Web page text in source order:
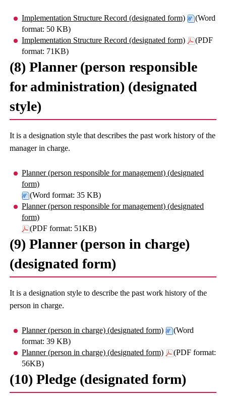
Implementation Structure Record (designated form)
(Word
format: 50 KB)
Implementation Structure Record (designated form)
(PDF
format: 71KB)
(8) Planner (person responsible
for administration) (designated
style)
It is a designation style that describes the past work history of the
manager in charge.
Planner (person responsible for management) (designated
form)
(Word format: 35 KB)
Planner (person responsible for management) (designated
form)
(PDF format: 51KB)
(9) Planner (person in charge)
(designated form)
It is a designation style to describe the past work history of the
person in charge.
Planner (person in charge) (designated form)
(Word
format: 39 KB)
Planner (person in charge) (designated form)
(PDF format:
56KB)
(10) Pledge (designated form)